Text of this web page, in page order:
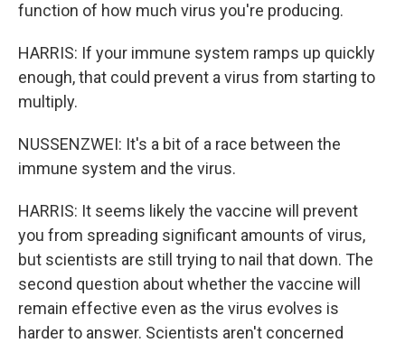
function of how much virus you're producing.
HARRIS: If your immune system ramps up quickly
enough, that could prevent a virus from starting to
multiply.
NUSSENZWEI: It's a bit of a race between the
immune system and the virus.
HARRIS: It seems likely the vaccine will prevent
you from spreading significant amounts of virus,
but scientists are still trying to nail that down. The
second question about whether the vaccine will
remain effective even as the virus evolves is
harder to answer. Scientists aren't concerned